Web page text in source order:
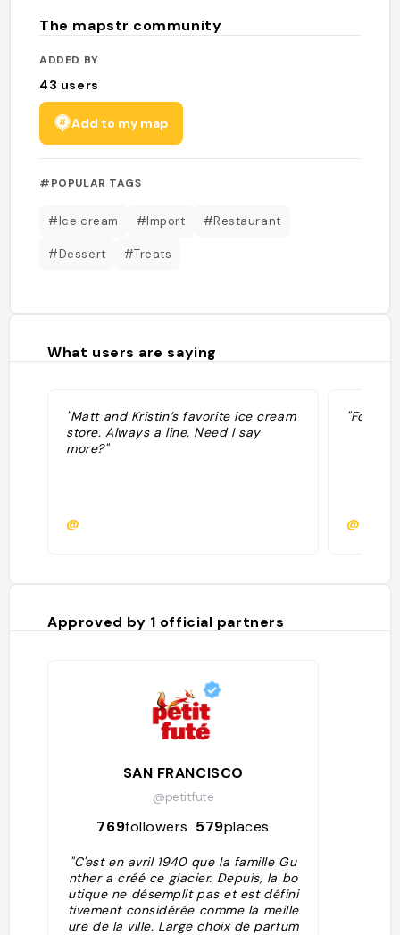
The mapstr community
ADDED BY
43 users
Add to my map
#POPULAR TAGS
#Ice cream #Import #Restaurant
#Dessert #Treats
What users are saying
"Matt and Kristin’s favorite ice cream
store. Always a line. Need I say
more?"
@
"Food
Approved by 1 official partners
SAN FRANCISCO
@petitfute
769followers 579places
"C'est en avril 1940 que la famille Gu
nther a créé ce glacier. Depuis, la bo
utique ne désemplit pas et est défini
tivement considérée comme la meille
ure de la ville. Large choix de parfum